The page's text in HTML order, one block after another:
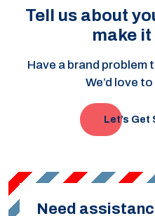
Tell us about
make
Have a brand problem
We’d love
Let’s Get
Need